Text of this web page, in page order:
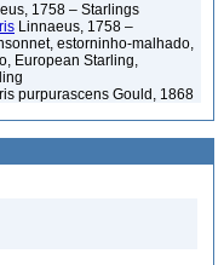
1758 – Starlings
Linnaeus, 1758 –
estorninho-malhado,
European Starling,
purpurascens Gould, 1868